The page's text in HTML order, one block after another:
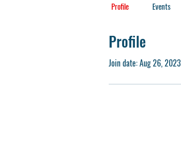
Profile
Join date: Aug 26, 2023
Profile Events